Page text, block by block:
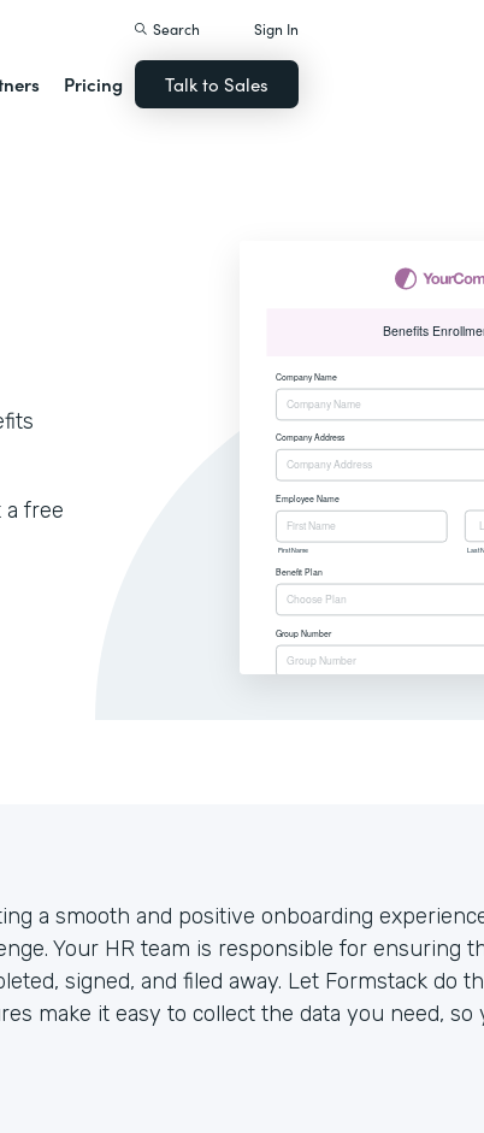
Pricing
Search Sign In
Talk to Sales
a free
a smooth and positive onboarding
Your HR team is responsible for ensuring
signed, and filed away. Let Formstack do
make it easy to collect the data you need,